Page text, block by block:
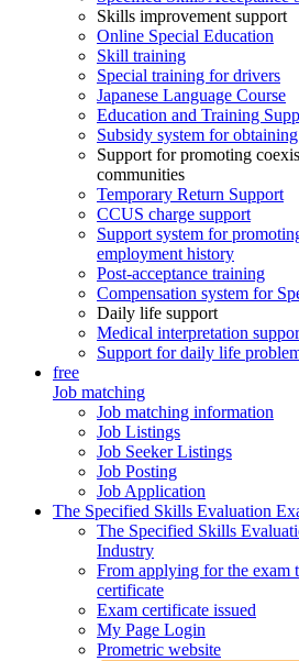
Skills improvement support
Online Special Education
Skill training
Special training for drivers
Japanese Language Course
Education and Training
Subsidy system for
Support for promoting
communities
Temporary Return Support
CCUS charge support
Support system for
employment history
Post-acceptance training
Compensation system for
Daily life support
Medical interpretation
Support for daily life
free
Job matching
Job matching information
Job Listings
Job Seeker Listings
Job Posting
Job Application
The Specified Skills Evaluation
The Specified Skills
Industry
From applying for the exam
certificate
Exam certificate issued
My Page Login
Prometric website